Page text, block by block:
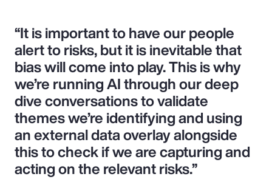
“It is important to have our people
alert to risks, but it is inevitable that
bias will come into play. This is why
we’re running AI through our deep
dive conversations to validate
themes we’re identifying and using
an external data overlay alongside
this to check if we are capturing and
acting on the relevant risks.”